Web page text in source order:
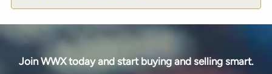
Join WWX today and start buying and selling smart.